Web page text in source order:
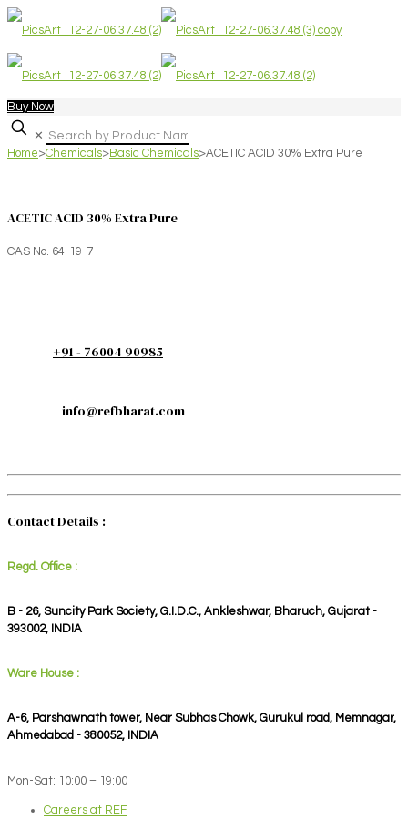
Buy Now
✕
Home>Chemicals>Basic Chemicals>ACETIC ACID 30% Extra Pure
ACETIC ACID 30% Extra Pure
CAS No. 64-19-7
+91 - 76004 90985
info@refbharat.com
Contact Details :
Regd. Office :
B - 26, Suncity Park Society, G.I.D.C., Ankleshwar, Bharuch, Gujarat -
393002, INDIA
Ware House :
A-6, Parshawnath tower, Near Subhas Chowk, Gurukul road, Memnagar,
Ahmedabad - 380052, INDIA
Mon-Sat: 10:00 – 19:00
Careers at REF